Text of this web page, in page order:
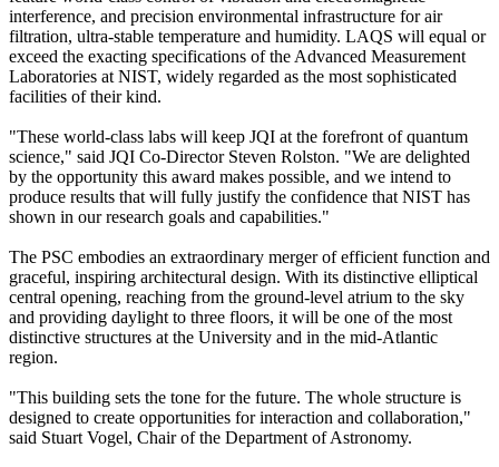
interference, and precision environmental infrastructure for air
filtration, ultra-stable temperature and humidity. LAQS will equal or
exceed the exacting specifications of the Advanced Measurement
Laboratories at NIST, widely regarded as the most sophisticated
facilities of their kind.
"These world-class labs will keep JQI at the forefront of quantum
science," said JQI Co-Director Steven Rolston. "We are delighted
by the opportunity this award makes possible, and we intend to
produce results that will fully justify the confidence that NIST has
shown in our research goals and capabilities."
The PSC embodies an extraordinary merger of efficient function and
graceful, inspiring architectural design. With its distinctive elliptical
central opening, reaching from the ground-level atrium to the sky
and providing daylight to three floors, it will be one of the most
distinctive structures at the University and in the mid-Atlantic
region.
"This building sets the tone for the future. The whole structure is
designed to create opportunities for interaction and collaboration,"
said Stuart Vogel, Chair of the Department of Astronomy.